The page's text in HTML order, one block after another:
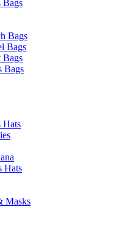
Bags
Bags
Bags
Bags
Bags
Hats
Hats
Masks